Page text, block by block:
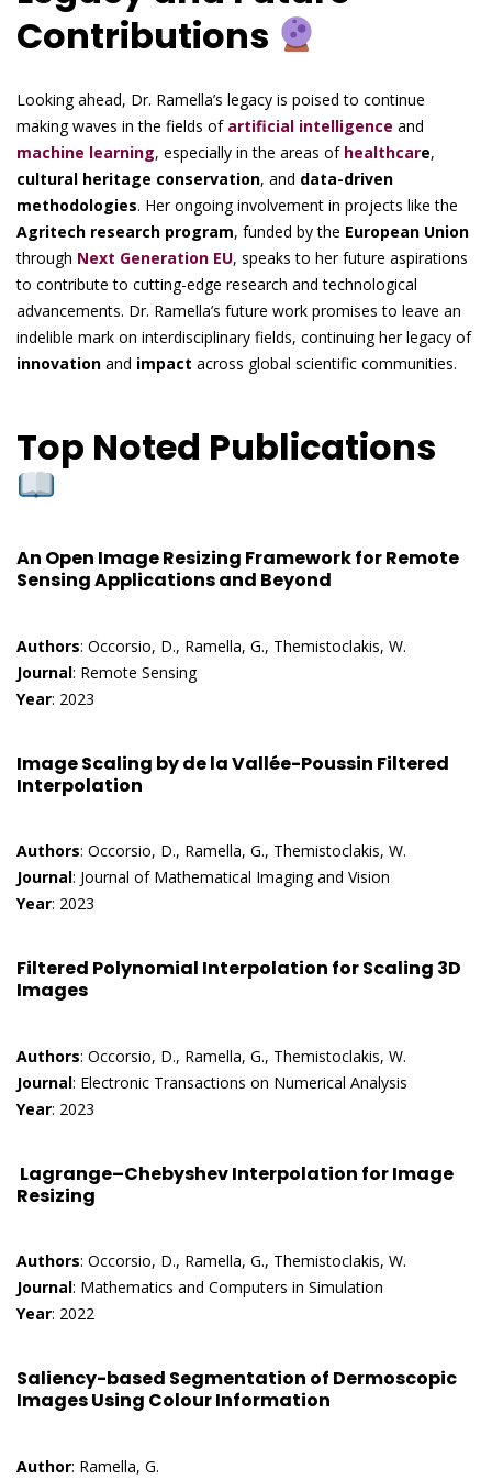
Contributions
Looking ahead, Dr. Ramella’s legacy is poised to continue
making waves in the fields of artificial intelligence and
machine learning, especially in the areas of healthcare,
cultural heritage conservation, and data-driven
methodologies. Her ongoing involvement in projects like the
Agritech research program, funded by the European Union
through Next Generation EU, speaks to her future aspirations
to contribute to cutting-edge research and technological
advancements. Dr. Ramella’s future work promises to leave an
indelible mark on interdisciplinary fields, continuing her legacy of
innovation and impact across global scientific communities.
Top Noted Publications
An Open Image Resizing Framework for Remote
Sensing Applications and Beyond
Authors: Occorsio, D., Ramella, G., Themistoclakis, W.
Journal: Remote Sensing
Year: 2023
Image Scaling by de la Vallée-Poussin Filtered
Interpolation
Authors: Occorsio, D., Ramella, G., Themistoclakis, W.
Journal: Journal of Mathematical Imaging and Vision
Year: 2023
Filtered Polynomial Interpolation for Scaling 3D
Images
Authors: Occorsio, D., Ramella, G., Themistoclakis, W.
Journal: Electronic Transactions on Numerical Analysis
Year: 2023
Lagrange–Chebyshev Interpolation for Image
Resizing
Authors: Occorsio, D., Ramella, G., Themistoclakis, W.
Journal: Mathematics and Computers in Simulation
Year: 2022
Saliency-based Segmentation of Dermoscopic
Images Using Colour Information
Author: Ramella, G.